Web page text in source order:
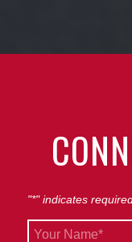
"*" indicates
Your